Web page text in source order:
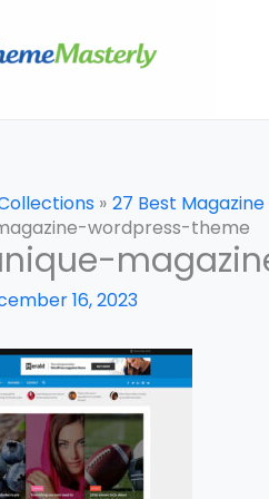
27 Best
wordpress-theme
16, 2023